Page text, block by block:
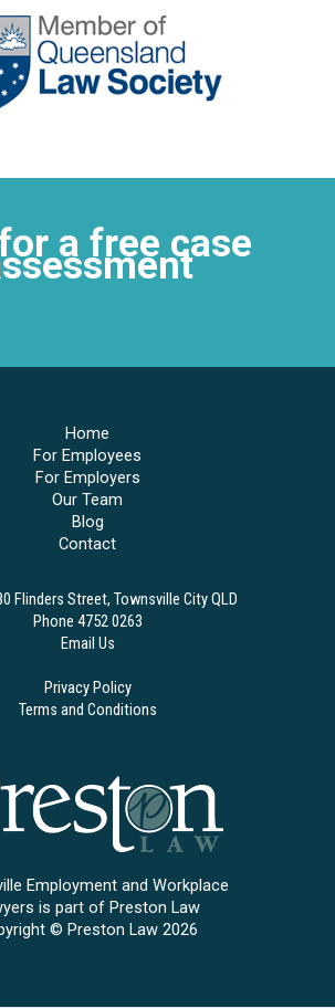
a free case
Flinders Street, Townsville City QLD
Phone 4752 0263
Email Us
Privacy Policy
Terms and Conditions
Home
For Employees
For Employers
Our Team
Blog
Contact
Employment and Workplace
is part of Preston Law
© Preston Law 2026